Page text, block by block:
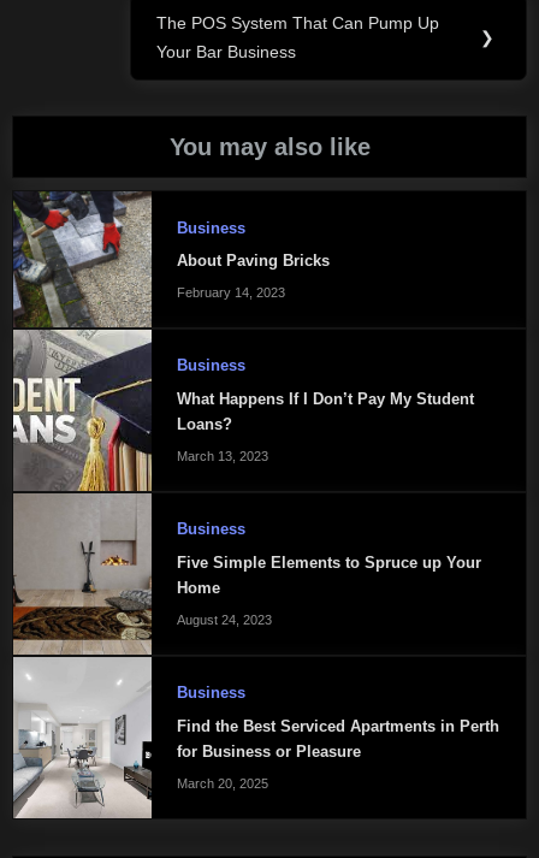
Next
Post:
The POS System That Can Pump Up
Your Bar Business
❯
You may also like
Business
About Paving Bricks
February 14, 2023
Business
What Happens If I Don’t Pay My Student
Loans?
March 13, 2023
Business
Five Simple Elements to Spruce up Your
Home
August 24, 2023
Business
Find the Best Serviced Apartments in Perth
for Business or Pleasure
March 20, 2025